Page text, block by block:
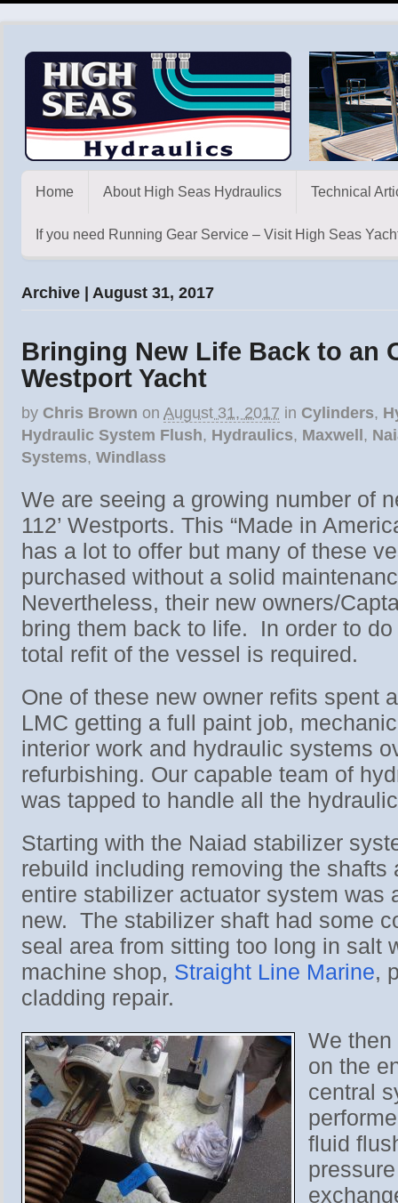
Home About High Seas Hydraulics Technical
If you need Running Gear Service – Visit High Seas
Archive | August 31, 2017
Bringing New Life Back to an
Westport Yacht
by Chris Brown on August 31, 2017 in Cylinders,
Hydraulic System Flush, Hydraulics, Maxwell ,
Systems, Windlass
We are seeing a growing number of
112’ Westports. This “Made in
has a lot to offer but many of these
purchased without a solid
Nevertheless, their new owners/
bring them back to life. In order to
total refit of the vessel is required.
One of these new owner refits spent
LMC getting a full paint job,
interior work and hydraulic systems
refurbishing. Our capable team of
was tapped to handle all the
Starting with the Naiad stabilizer
rebuild including removing the
entire stabilizer actuator system was
new. The stabilizer shaft had some
seal area from sitting too long in salt
machine shop, Straight Line Marine,
cladding repair.
We then
on the
central
fluid